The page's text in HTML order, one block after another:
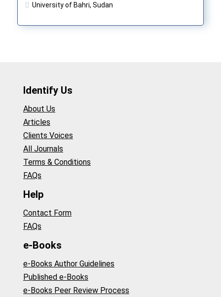
University of Bahri, Sudan
Identify Us
About Us
Articles
Clients Voices
All Journals
Terms & Conditions
FAQs
Help
Contact Form
FAQs
e-Books
e-Books Author Guidelines
Published e-Books
e-Books Peer Review Process